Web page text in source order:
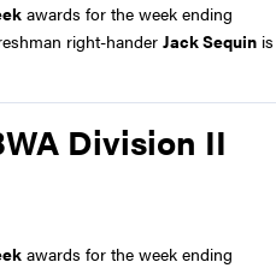
awards for the week ending
right-hander Jack Sequin is
Division II
awards for the week ending